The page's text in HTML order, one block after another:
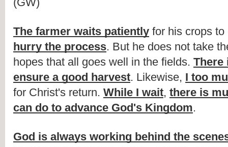
The farmer waits patiently for his crops
hurry the process. But he does not take
hopes that all goes well in the fields. There
ensure a good harvest. Likewise, I too
for Christ's return. While I wait, there is
can do to advance God's Kingdom.
God is always working behind the